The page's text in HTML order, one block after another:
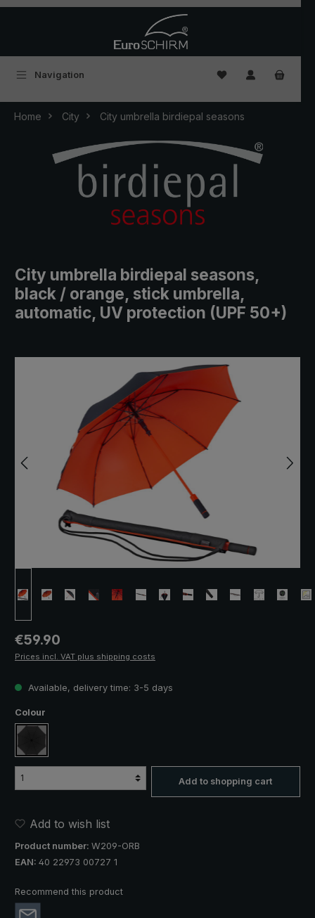
Navigation You have 0
Home City City umbrella birdiepal seasons
City umbrella birdiepal seasons,
black / orange, stick umbrella,
automatic, UV protection (UPF 50+)
Regular price:
€59.90
Prices incl. VAT plus shipping costs
Available, delivery time: 3-5 days
Select
Colour
black
Add to shopping cart
Add to wish list
Product number: W209-ORB
EAN: 40 22973 00727 1
Recommend this product